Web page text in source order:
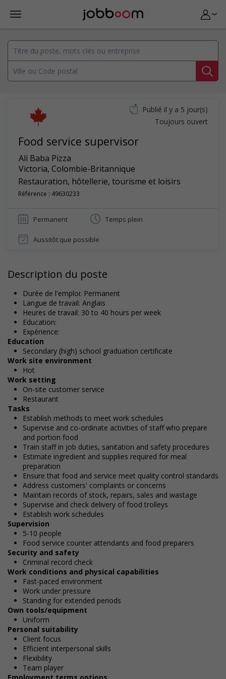
Food service supervisor
Ali Baba Pizza
Victoria, Colombie-Britannique
Restauration, hôtellerie, tourisme et loisirs
Référence : 49630233
Publié il y a 5 jour(s)
Toujours ouvert
Permanent Temps plein
Aussitôt que possible
Description du poste
Durée de l'emploi: Permanent
Langue de travail: Anglais
Heures de travail: 30 to 40 hours per week
Education:
Expérience:
Education
Secondary (high) school graduation certificate
Work site environment
Hot
Work setting
On-site customer service
Restaurant
Tasks
Establish methods to meet work schedules
Supervise and co-ordinate activities of staff who prepare
and portion food
Train staff in job duties, sanitation and safety procedures
Estimate ingredient and supplies required for meal
preparation
Ensure that food and service meet quality control standards
Address customers' complaints or concerns
Maintain records of stock, repairs, sales and wastage
Supervise and check delivery of food trolleys
Establish work schedules
Supervision
5-10 people
Food service counter attendants and food preparers
Security and safety
Criminal record check
Work conditions and physical capabilities
Fast-paced environment
Work under pressure
Standing for extended periods
Own tools/equipment
Uniform
Personal suitability
Client focus
Efficient interpersonal skills
Flexibility
Team player